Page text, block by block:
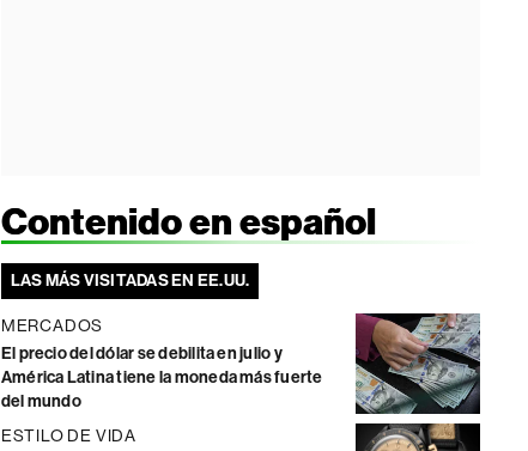
Contenido en español
LAS MÁS VISITADAS EN EE.UU.
MERCADOS
El precio del dólar se debilita en julio y
América Latina tiene la moneda más fuerte
del mundo
ESTILO DE VIDA